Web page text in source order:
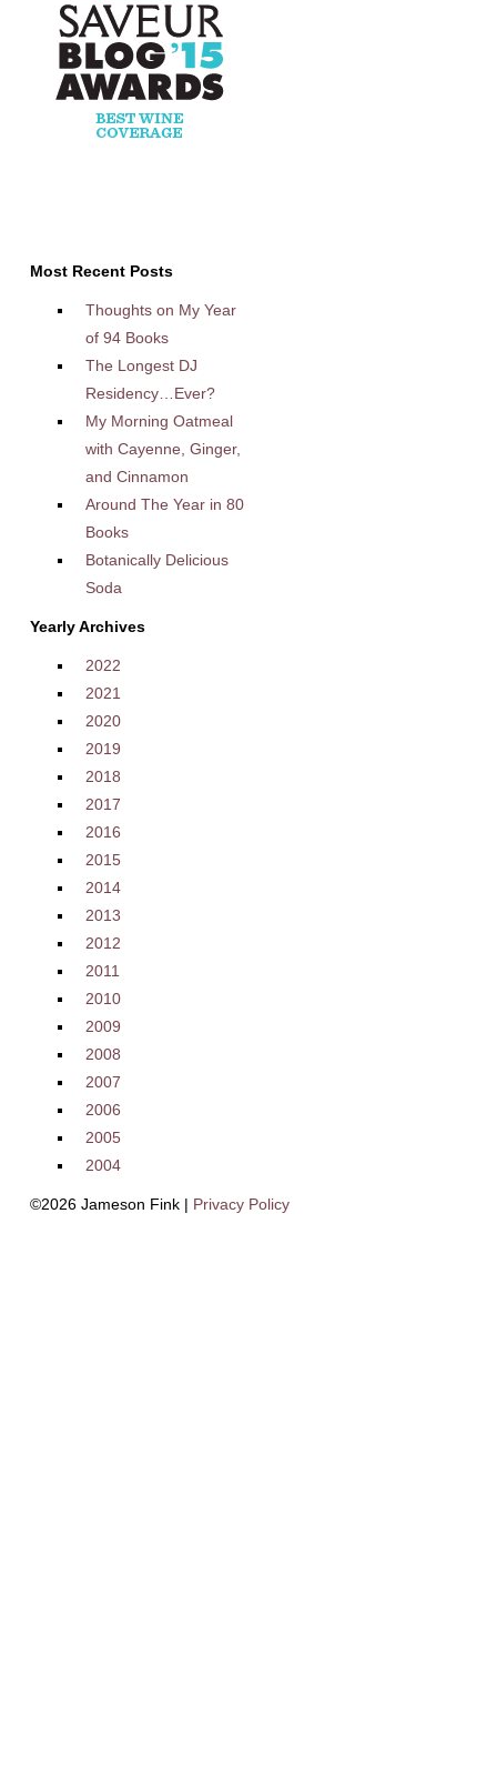
Most Recent Posts
Thoughts on My Year
of 94 Books
The Longest DJ
Residency…Ever?
My Morning Oatmeal
with Cayenne, Ginger,
and Cinnamon
Around The Year in 80
Books
Botanically Delicious
Soda
Yearly Archives
2022
2021
2020
2019
2018
2017
2016
2015
2014
2013
2012
2011
2010
2009
2008
2007
2006
2005
2004
©2026 Jameson Fink | Privacy Policy